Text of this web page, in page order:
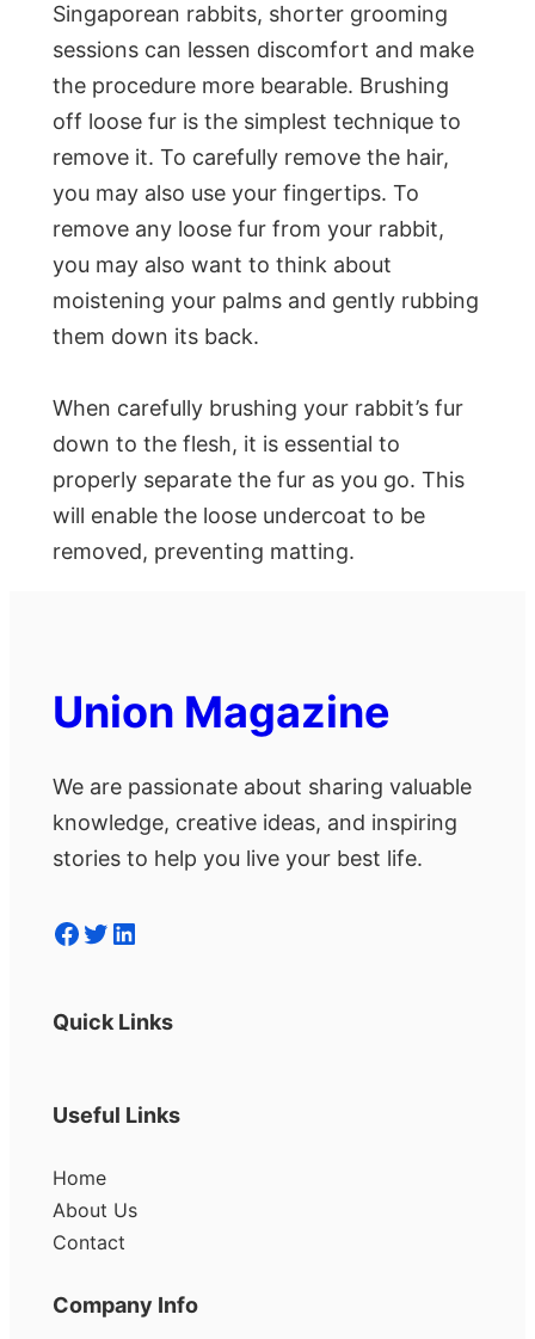
Singaporean rabbits, shorter grooming
sessions can lessen discomfort and make
the procedure more bearable. Brushing
off loose fur is the simplest technique to
remove it. To carefully remove the hair,
you may also use your fingertips. To
remove any loose fur from your rabbit,
you may also want to think about
moistening your palms and gently rubbing
them down its back.
When carefully brushing your rabbit’s fur
down to the flesh, it is essential to
properly separate the fur as you go. This
will enable the loose undercoat to be
removed, preventing matting.
Union Magazine
We are passionate about sharing valuable
knowledge, creative ideas, and inspiring
stories to help you live your best life.
Facebook Twitter LinkedIn
Quick Links
Useful Links
Home
About Us
Contact
Company Info